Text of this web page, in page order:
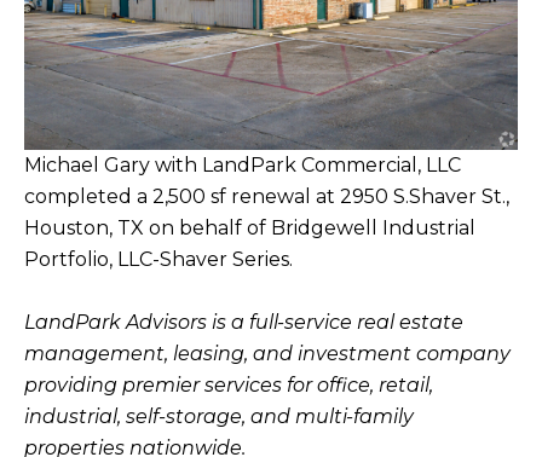
Michael Gary with LandPark Commercial, LLC
completed a 2,500 sf renewal at 2950 S.Shaver St.,
Houston, TX on behalf of Bridgewell Industrial
Portfolio, LLC-Shaver Series.
LandPark Advisors is a full-service real estate
management, leasing, and investment company
providing premier services for office, retail,
industrial, self-storage, and multi-family
properties nationwide.